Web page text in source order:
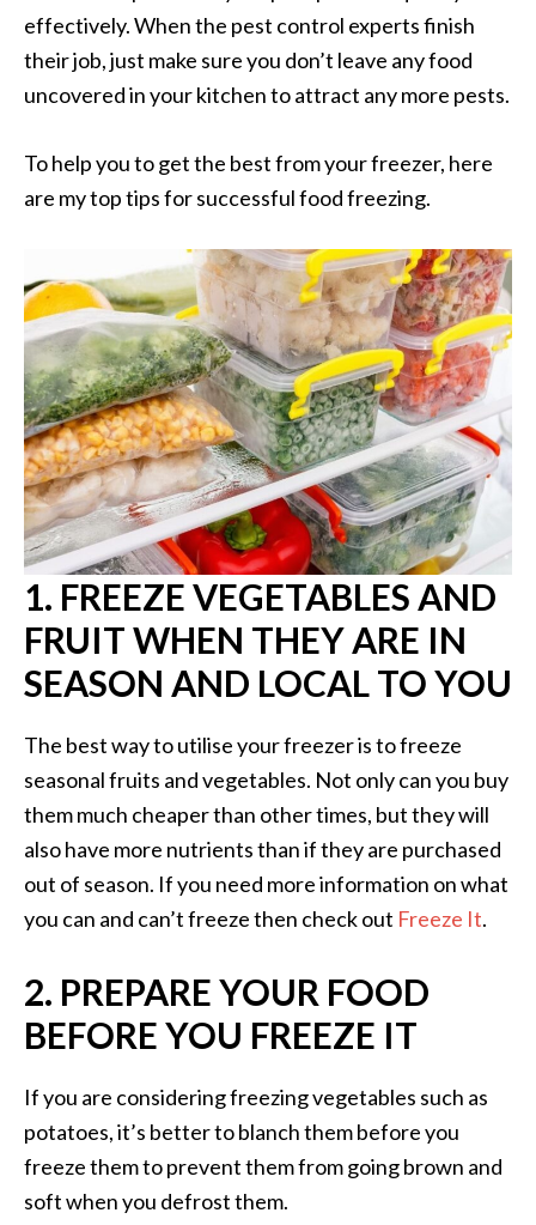
effectively. When the pest control experts finish
their job, just make sure you don’t leave any food
uncovered in your kitchen to attract any more pests.
To help you to get the best from your freezer, here
are my top tips for successful food freezing.
1. FREEZE VEGETABLES AND
FRUIT WHEN THEY ARE IN
SEASON AND LOCAL TO YOU
The best way to utilise your freezer is to freeze
seasonal fruits and vegetables. Not only can you buy
them much cheaper than other times, but they will
also have more nutrients than if they are purchased
out of season. If you need more information on what
you can and can’t freeze then check out Freeze It.
2. PREPARE YOUR FOOD
BEFORE YOU FREEZE IT
If you are considering freezing vegetables such as
potatoes, it’s better to blanch them before you
freeze them to prevent them from going brown and
soft when you defrost them.